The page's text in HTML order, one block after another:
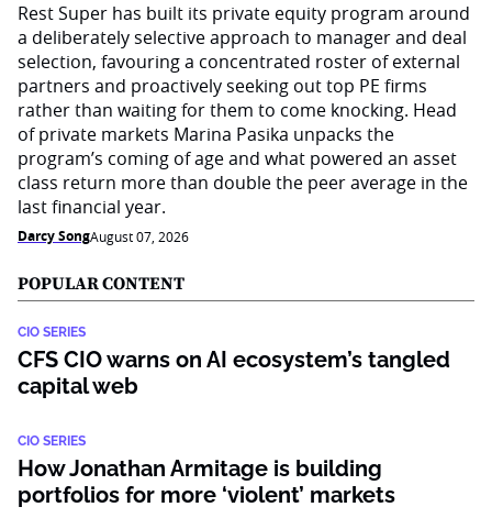
Rest Super has built its private equity program around
a deliberately selective approach to manager and deal
selection, favouring a concentrated roster of external
partners and proactively seeking out top PE firms
rather than waiting for them to come knocking. Head
of private markets Marina Pasika unpacks the
program’s coming of age and what powered an asset
class return more than double the peer average in the
last financial year.
Darcy SongAugust 07, 2026
POPULAR CONTENT
CIO SERIES
CFS CIO warns on AI ecosystem’s tangled
capital web
CIO SERIES
How Jonathan Armitage is building
portfolios for more ‘violent’ markets